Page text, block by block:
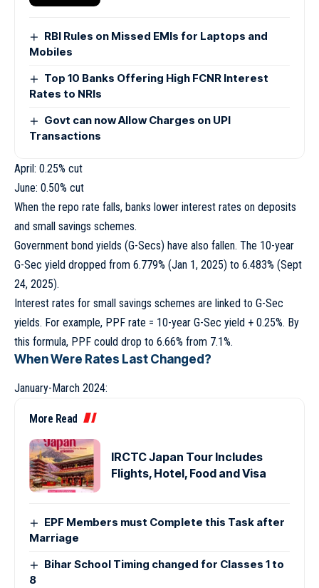
RBI Rules on Missed EMIs for Laptops and
Mobiles
Top 10 Banks Offering High FCNR Interest
Rates to NRIs
Govt can now Allow Charges on UPI
Transactions
April: 0.25% cut
June: 0.50% cut
When the repo rate falls, banks lower interest rates on deposits
and small savings schemes.
Government bond yields (G-Secs) have also fallen. The 10-year
G-Sec yield dropped from 6.779% (Jan 1, 2025) to 6.483% (Sept
24, 2025).
Interest rates for small savings schemes are linked to G-Sec
yields. For example, PPF rate = 10-year G-Sec yield + 0.25%. By
this formula, PPF could drop to 6.66% from 7.1%.
When Were Rates Last Changed?
January-March 2024:
More Read
IRCTC Japan Tour Includes
Flights, Hotel, Food and Visa
EPF Members must Complete this Task after
Marriage
Bihar School Timing changed for Classes 1 to
8